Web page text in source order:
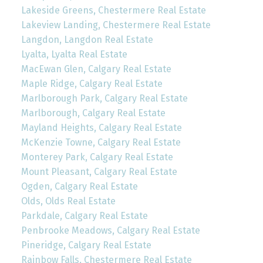
Lakeside Greens, Chestermere Real Estate
Lakeview Landing, Chestermere Real Estate
Langdon, Langdon Real Estate
Lyalta, Lyalta Real Estate
MacEwan Glen, Calgary Real Estate
Maple Ridge, Calgary Real Estate
Marlborough Park, Calgary Real Estate
Marlborough, Calgary Real Estate
Mayland Heights, Calgary Real Estate
McKenzie Towne, Calgary Real Estate
Monterey Park, Calgary Real Estate
Mount Pleasant, Calgary Real Estate
Ogden, Calgary Real Estate
Olds, Olds Real Estate
Parkdale, Calgary Real Estate
Penbrooke Meadows, Calgary Real Estate
Pineridge, Calgary Real Estate
Rainbow Falls, Chestermere Real Estate